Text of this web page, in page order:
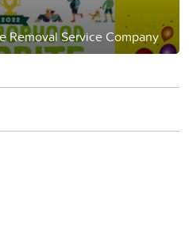
Removal Service Company